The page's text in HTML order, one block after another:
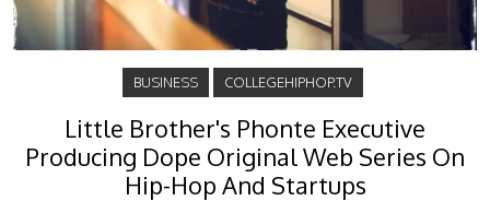
BUSINESS COLLEGEHIPHOP.TV
Little Brother's Phonte Executive
Producing Dope Original Web Series On
Hip-Hop And Startups